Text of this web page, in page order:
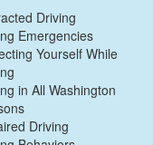
Driving
Emergencies
Yourself While
in All Washington
Driving